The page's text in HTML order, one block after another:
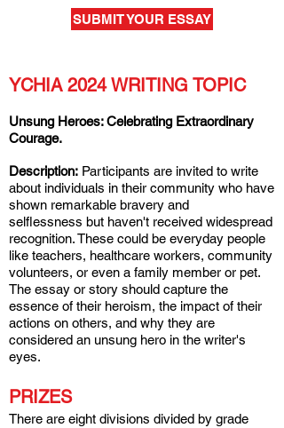
SUBMIT YOUR ESSAY
YCHIA 2024 WRITING TOPIC
Unsung Heroes: Celebrating Extraordinary
Courage.
Description: Participants are invited to write
about individuals in their community who have
shown remarkable bravery and
selflessness but haven't received widespread
recognition. These could be everyday people
like teachers, healthcare workers, community
volunteers, or even a family member or pet.
The essay or story should capture the
essence of their heroism, the impact of their
actions on others, and why they are
considered an unsung hero in the writer's
eyes.
PRIZES
There are eight divisions divided by grade